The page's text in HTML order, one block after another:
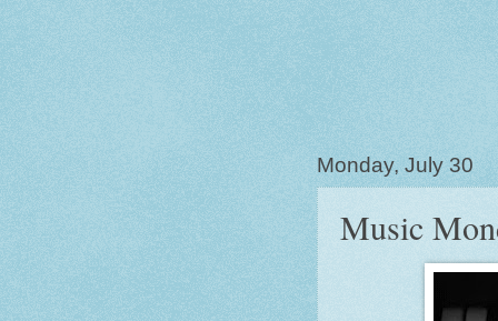
Monday, July 30
Music